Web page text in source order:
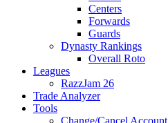
Centers
Forwards
Guards
Dynasty Rankings
Overall Roto
Leagues
RazzJam 26
Trade Analyzer
Tools
Change/Cancel Account